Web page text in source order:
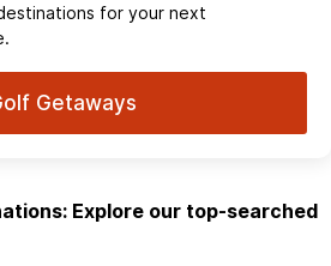
for your next
Getaways
Explore our top-searched